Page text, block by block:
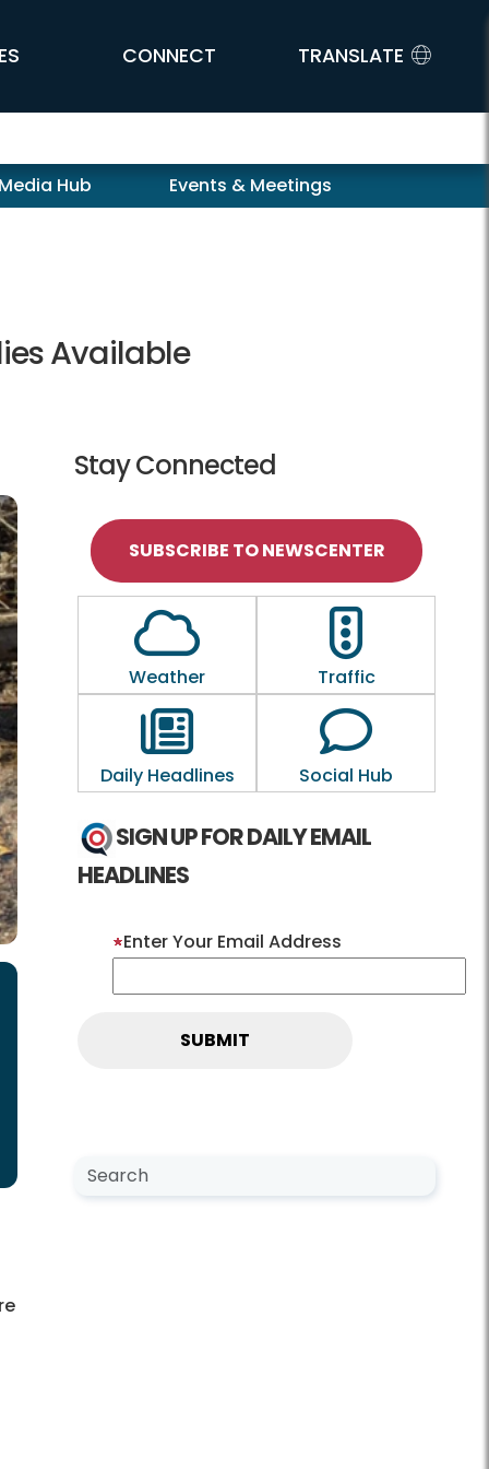
CONNECT TRANSLATE
Hub Events & Meetings
Available
Stay Connected
SUBSCRIBE TO NEWSCENTER
Outline of a Cloud
Weather
Outline of a
Traffic
Outline of a newspaper
Daily Headlines
Outline of a
Social Hub
SIGN UP FOR DAILY EMAIL
HEADLINES
Enter Your Email Address
Search NewsCenter
Search